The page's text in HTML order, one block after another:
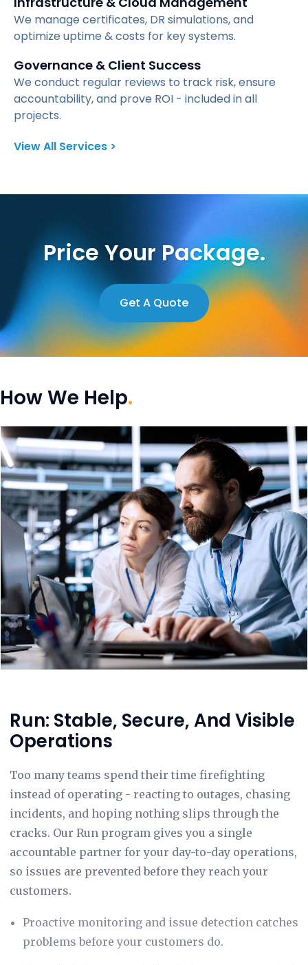
We manage certificates, DR simulations, and
optimize uptime & costs for key systems.
Governance & Client Success
We conduct regular reviews to track risk, ensure
accountability, and prove ROI - included in all
projects.
View All Services >
Price Your Package.
Get A Quote
How We Help.
Run: Stable, Secure, And Visible
Operations
Too many teams spend their time firefighting
instead of operating - reacting to outages, chasing
incidents, and hoping nothing slips through the
cracks. Our Run program gives you a single
accountable partner for your day-to-day operations,
so issues are prevented before they reach your
customers.
Proactive monitoring and issue detection catches
problems before your customers do.